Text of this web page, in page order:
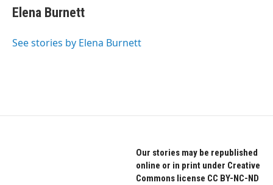
Elena Burnett
See stories by Elena Burnett
Our stories may be republished
online or in print under Creative
Commons license CC BY-NC-ND